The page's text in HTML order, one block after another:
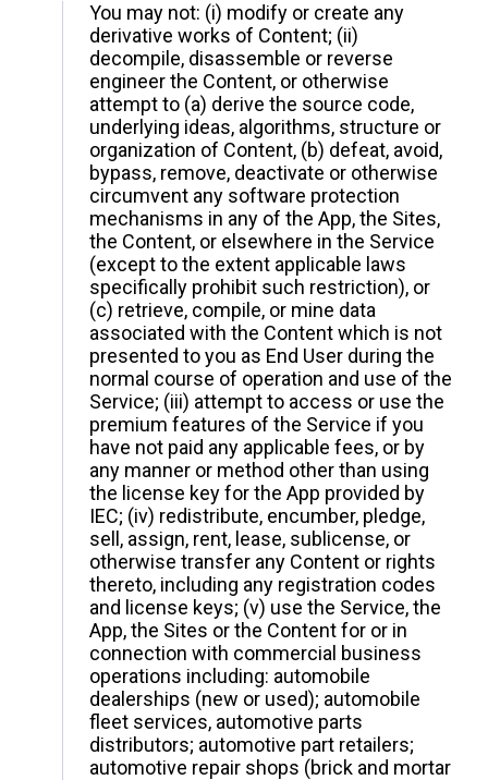
You may not: (i) modify or create any
derivative works of Content; (ii)
decompile, disassemble or reverse
engineer the Content, or otherwise
attempt to (a) derive the source code,
underlying ideas, algorithms, structure or
organization of Content, (b) defeat, avoid,
bypass, remove, deactivate or otherwise
circumvent any software protection
mechanisms in any of the App, the Sites,
the Content, or elsewhere in the Service
(except to the extent applicable laws
specifically prohibit such restriction), or
(c) retrieve, compile, or mine data
associated with the Content which is not
presented to you as End User during the
normal course of operation and use of the
Service; (iii) attempt to access or use the
premium features of the Service if you
have not paid any applicable fees, or by
any manner or method other than using
the license key for the App provided by
IEC; (iv) redistribute, encumber, pledge,
sell, assign, rent, lease, sublicense, or
otherwise transfer any Content or rights
thereto, including any registration codes
and license keys; (v) use the Service, the
App, the Sites or the Content for or in
connection with commercial business
operations including: automobile
dealerships (new or used); automobile
fleet services, automotive parts
distributors; automotive part retailers;
automotive repair shops (brick and mortar